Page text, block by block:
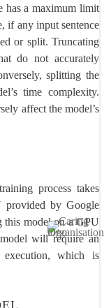
has a maximum limit
if any input sentence
or split. Truncating
do not accurately
splitting the
time complexity.
affect the model’s
process takes
provided by Google
this model on a GPU
will require an
which is
Image